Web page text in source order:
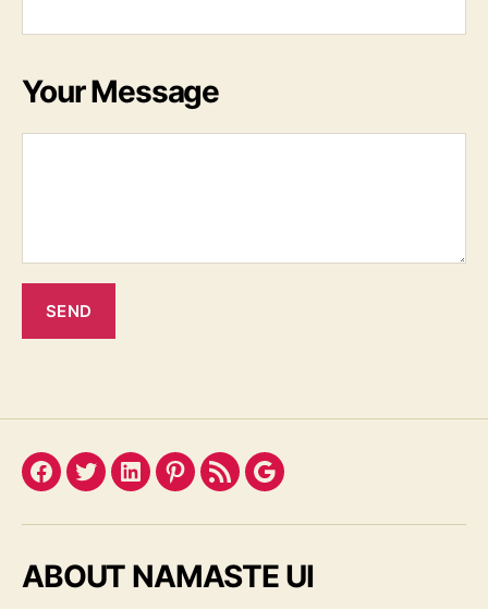
Your Message
Facebook
TwitterLinkedInPinterest
FeedGoogle
ABOUT NAMASTE UI